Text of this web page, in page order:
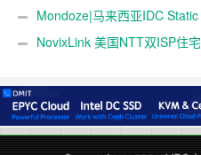
压力测试
Mondoze|马来西亚IDC
解锁奈飞&tiktok&chatgpt|电信直
NovixLink 美国NTT双ISP住